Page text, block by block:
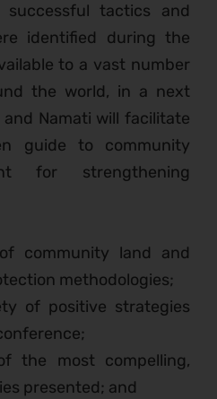
tactics and
identified during the
to a vast number
the world, in a next
Namati will facilitate
guide to community
for strengthening
community land and
methodologies;
of positive strategies
the most compelling,
presented; and